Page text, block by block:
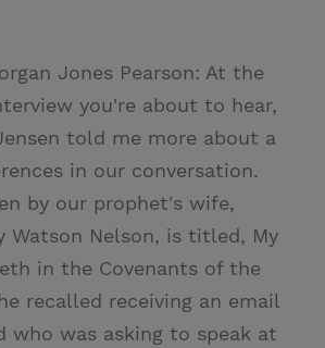
Jones Pearson: At the
you're about to hear,
told me more about a
in our conversation.
by our prophet's wife,
Watson Nelson, is titled, My
in the Covenants of the
recalled receiving an email
who was asking to speak at